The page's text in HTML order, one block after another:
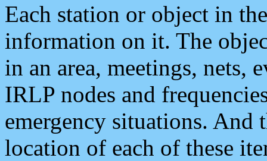
Each station or object in
information on it. The
in an area, meetings, nets,
IRLP nodes and
emergency situations. And
location of each of these